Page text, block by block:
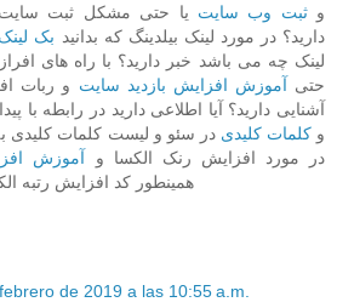
وثبت وب سایت یا حتی مشکل ثبت
دارید؟ در مورد لینک بیلدینگ که بدانید بک
لینک چه می باشد خبر دارید؟ با راه های
حتی آموزش افزایش بازدید سایت و ربات
آشنایی دارید؟ آیا اطلاعی دارید در رابطه با
وکلمات کلیدی در سئو و لیست کلمات
در مورد افزایش رنک الکسا و آموزش
همینطور کد افزایش رتبه
de 2019 a las 10:55 a.m.